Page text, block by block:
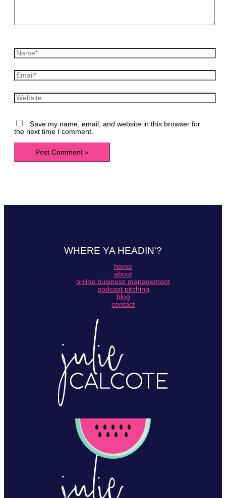
Name*
Email*
Website
Save my name, email, and website in this browser for
the next time I comment.
WHERE YA HEADIN'?
home
about
online business management
podcast pitching
blog
contact